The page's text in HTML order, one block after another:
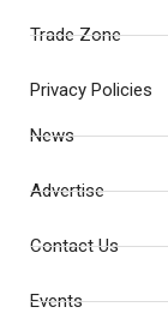
Trade Zone
Privacy Policies
News
Advertise
Contact Us
Events